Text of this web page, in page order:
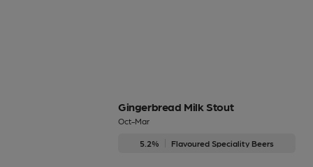
Gingerbread Milk Stout
Oct-Mar
5.2% Flavoured Speciality Beers